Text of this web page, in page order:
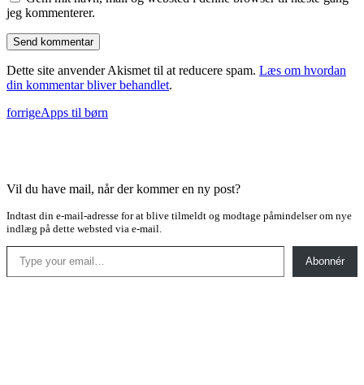
jeg kommenterer.
Dette site anvender Akismet til at reducere spam. Læs om hvordan
din kommentar bliver behandlet.
forrigeApps til børn
Vil du have mail, når der kommer en ny post?
Indtast din e-mail-adresse for at blive tilmeldt og modtage påmindelser om nye
indlæg på dette websted via e-mail.
Type your email…
Abonnér